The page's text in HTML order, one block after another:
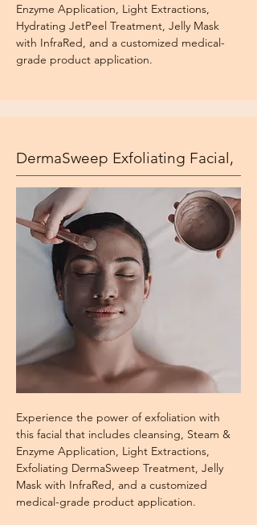
Enzyme Application, Light Extractions,
Hydrating JetPeel Treatment, Jelly Mask
with InfraRed, and a customized medical-
grade product application.
DermaSweep Exfoliating Facial,
Experience the power of exfoliation with
this facial that includes cleansing, Steam &
Enzyme Application, Light Extractions,
Exfoliating DermaSweep Treatment, Jelly
Mask with InfraRed, and a customized
medical-grade product application.